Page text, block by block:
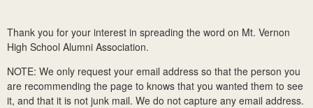
n
u
Thank you for your interest in spreading the word on Mt. Vernon
High School Alumni Association.
NOTE: We only request your email address so that the person you
are recommending the page to knows that you wanted them to see
it, and that it is not junk mail. We do not capture any email address.